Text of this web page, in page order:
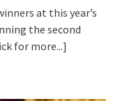
at this year’s
the second
for more...]